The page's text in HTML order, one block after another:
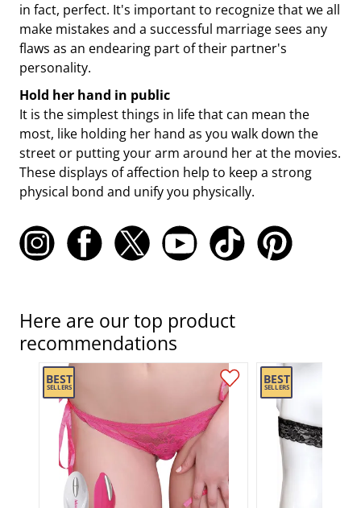
in fact, perfect. It's important to recognize that we all
make mistakes and a successful marriage sees any
flaws as an endearing part of their partner's
personality.
Hold her hand in public
It is the simplest things in life that can mean the
most, like holding her hand as you walk down the
street or putting your arm around her at the movies.
These displays of affection help to keep a strong
physical bond and unify you physically.
Here are our top product
recommendations